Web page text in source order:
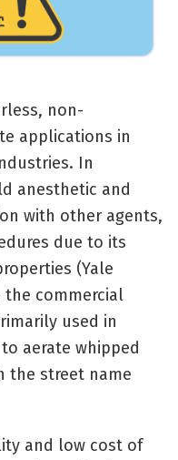
non-
applications in
In
anesthetic and
with other agents,
due to its
(Yale
the commercial
used in
aerate whipped
the street name
and low cost of